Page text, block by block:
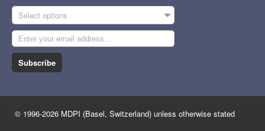
Select options
Subscribe
© 1996-2026 MDPI (Basel, Switzerland) unless otherwise stated